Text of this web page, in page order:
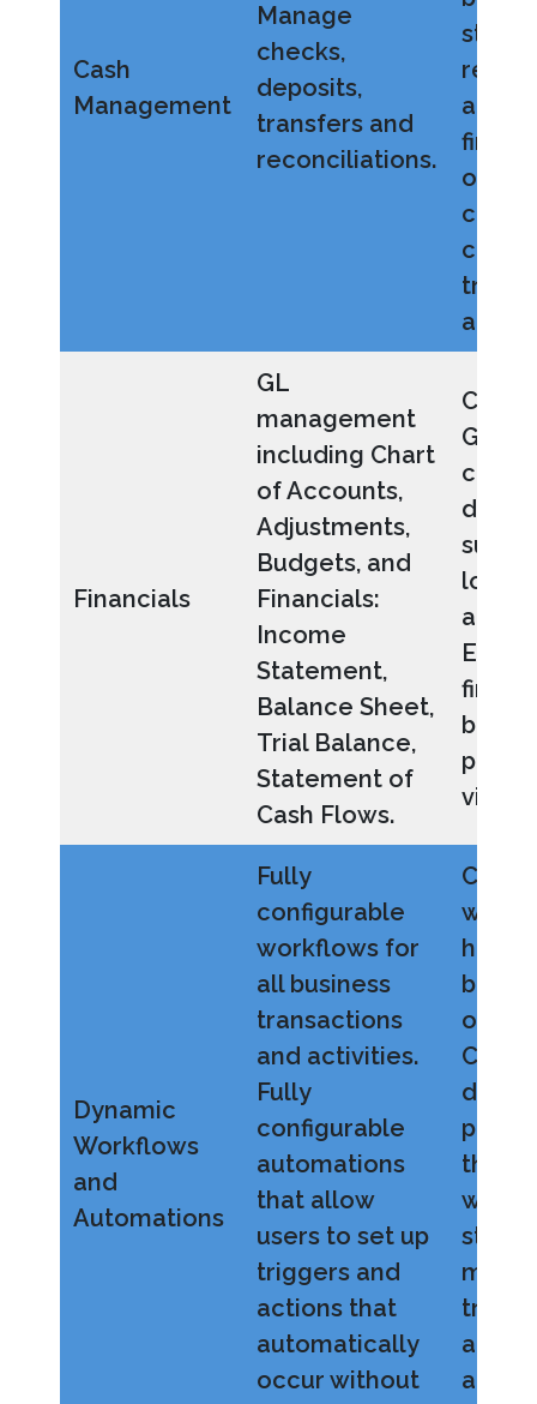
Cash
Management
Manage
checks,
deposits,
transfers and
reconciliations.
and
cash-
and
Financials
GL
management
including Chart
of Accounts,
Adjustments,
Budgets, and
Financials:
Income
Statement,
Balance Sheet,
Trial Balance,
Statement of
Cash Flows.
GL
such
and
Dynamic
Workflows
and
Automations
Fully
configurable
workflows for
all business
transactions
and activities.
Fully
configurable
automations
that allow
users to set up
triggers and
actions that
automatically
occur without
how
that
move
and